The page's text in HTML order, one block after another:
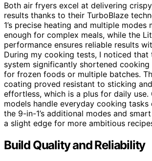
Both air fryers excel at delivering
results thanks to their TurboBlaze
1’s precise heating and multiple modes
enough for complex meals, while the
performance ensures reliable results
During my cooking tests, I noticed that
system significantly shortened cooking
for frozen foods or multiple batches.
coating proved resistant to sticking
effortless, which is a plus for daily use.
models handle everyday cooking
the 9-in-1’s additional modes and
a slight edge for more ambitious
Build Quality and Reliability